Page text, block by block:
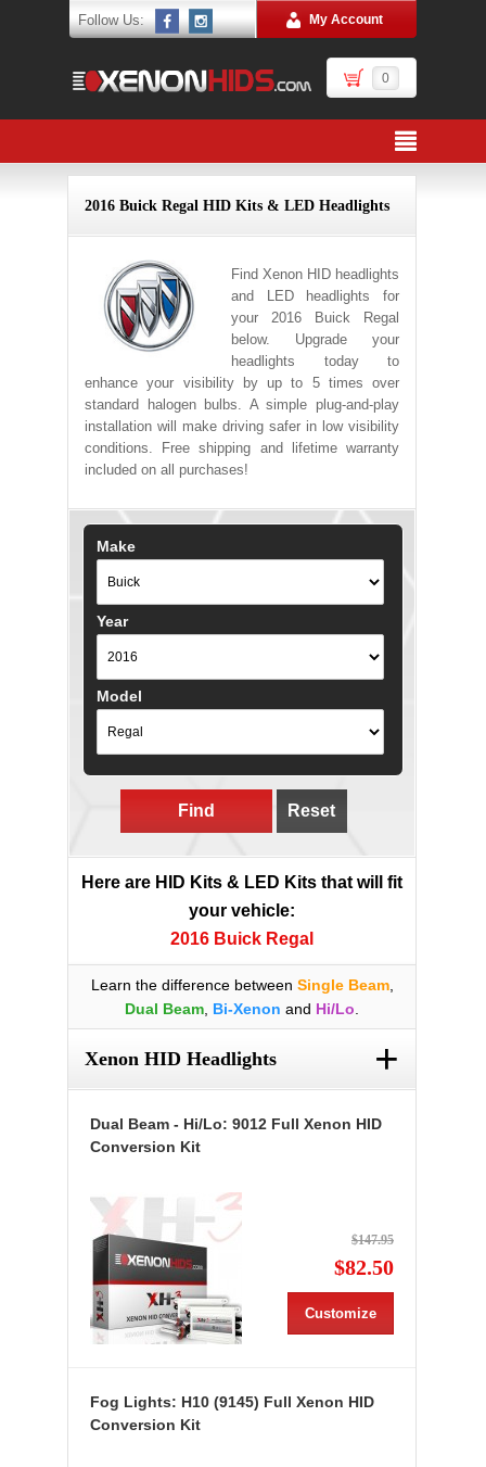
Follow Us: My Account
0
2016 Buick Regal HID Kits & LED Headlights
Find Xenon HID headlights
and LED headlights for
your 2016 Buick Regal
below. Upgrade your
headlights today to
enhance your visibility by up to 5 times over
standard halogen bulbs. A simple plug-and-play
installation will make driving safer in low visibility
conditions. Free shipping and lifetime warranty
included on all purchases!
Make
Year
Model
Find Reset
Here are HID Kits & LED Kits that will fit
your vehicle:
2016 Buick Regal
Learn the difference between Single Beam,
Dual Beam Bi-Xenon and Hi/Lo
Xenon HID Headlights +
Dual Beam - Hi/Lo: 9012 Full Xenon HID
Conversion Kit
$147.95
$82.50
Customize
Fog Lights: H10 (9145) Full Xenon HID
Conversion Kit